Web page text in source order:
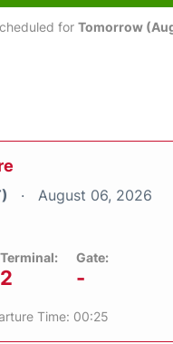
for Tomorrow
August 06, 2026
Terminal:
2
Gate:
-
Time: 00:25